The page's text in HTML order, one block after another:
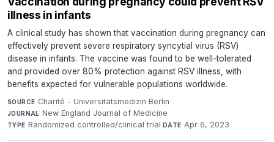
illness in infants
A clinical study has shown that vaccination during pregnancy can
effectively prevent severe respiratory syncytial virus (RSV)
disease in infants. The vaccine was found to be well-tolerated
and provided over 80% protection against RSV illness, with
benefits expected for vulnerable populations worldwide.
SOURCE Charité - Universitätsmedizin Berlin·
JOURNAL New England Journal of Medicine·
TYPE Randomized controlled/clinical trial·DATE Apr 6, 2023